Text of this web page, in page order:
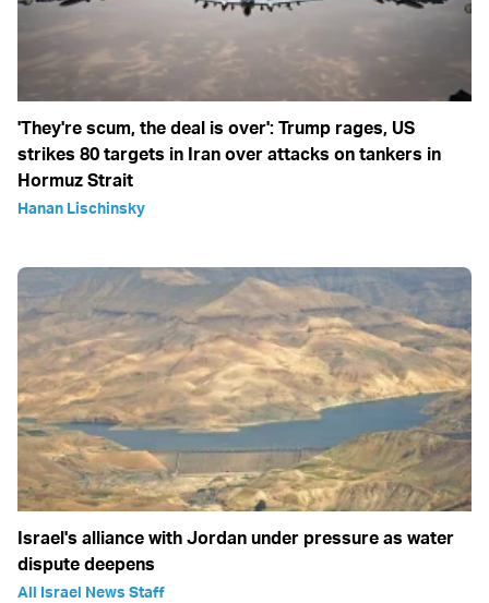
'They're scum, the deal is over': Trump rages, US
strikes 80 targets in Iran over attacks on tankers in
Hormuz Strait
Hanan Lischinsky
Israel's alliance with Jordan under pressure as water
dispute deepens
All Israel News Staff